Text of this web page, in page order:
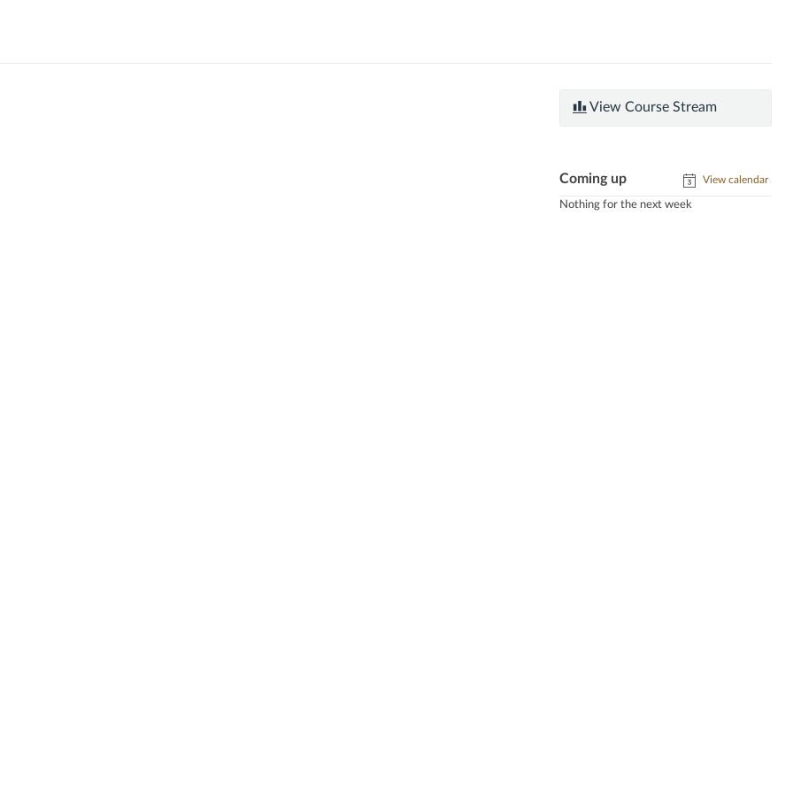
View Course Stream
Coming up View calendar
Nothing for the next week